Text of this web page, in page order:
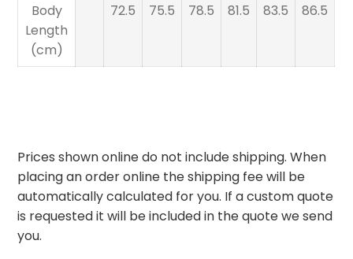
Body
Length
(cm)
72.5 75.5 78.5 81.5 83.5 86.5
Prices shown online do not include shipping. When
placing an order online the shipping fee will be
automatically calculated for you. If a custom quote
is requested it will be included in the quote we send
you.